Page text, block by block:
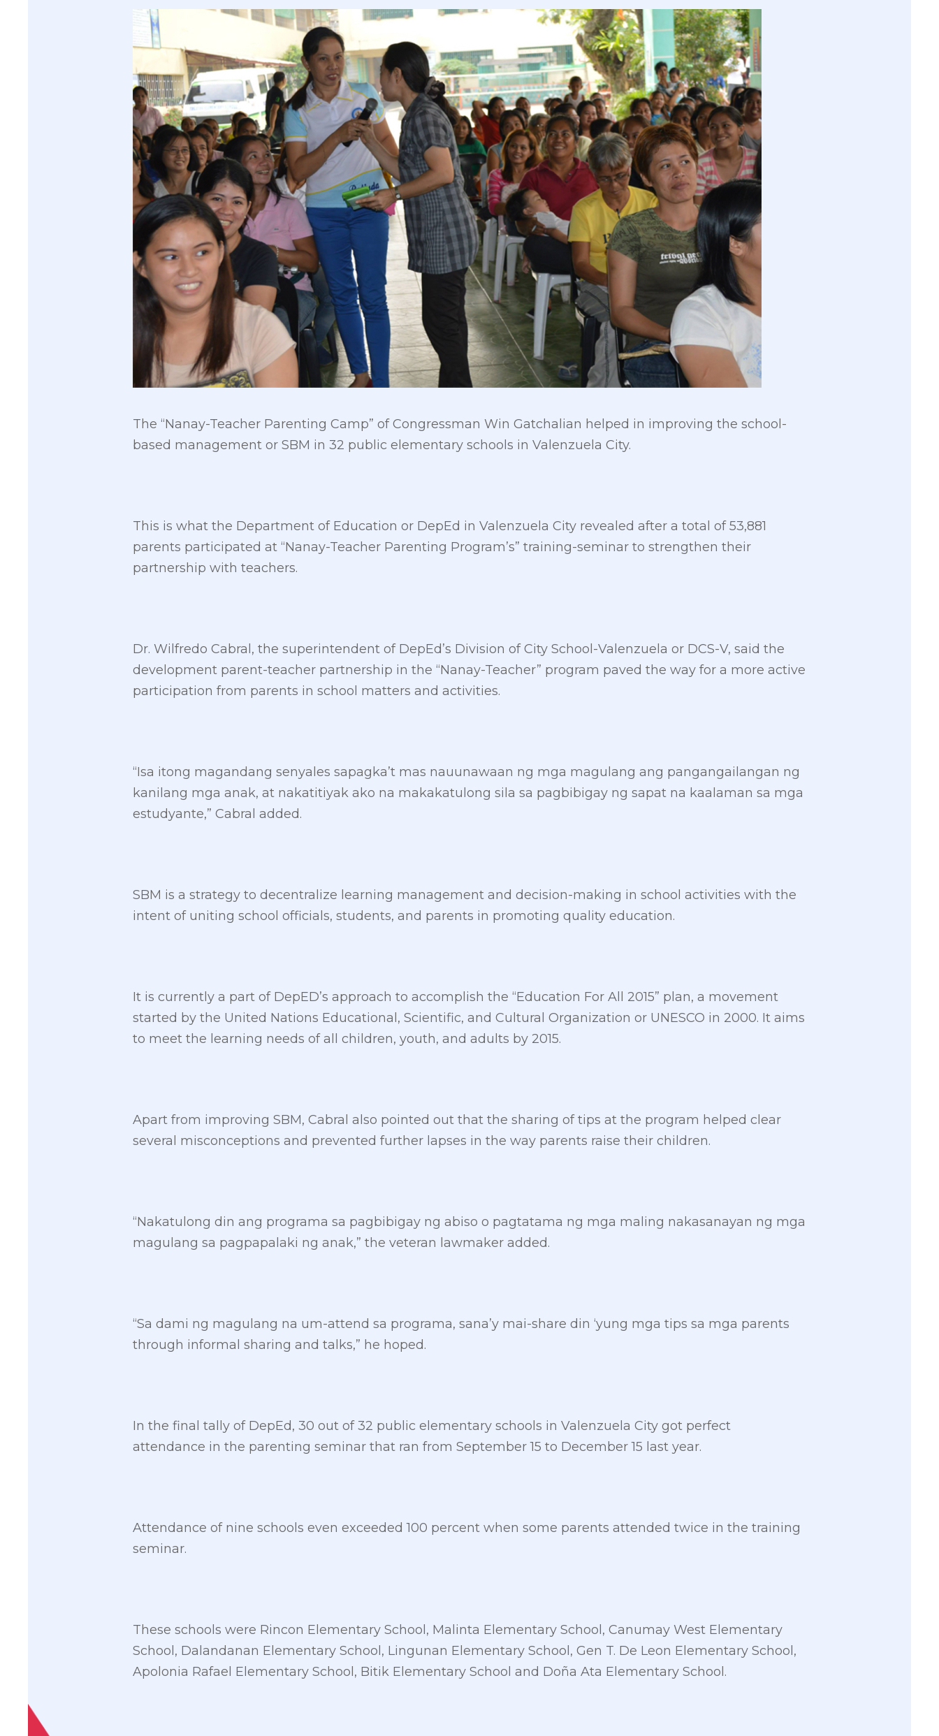
The “Nanay-Teacher Parenting Camp” of Congressman Win Gatchalian helped in improving the school-
based management or SBM in 32 public elementary schools in Valenzuela City.
This is what the Department of Education or DepEd in Valenzuela City revealed after a total of 53,881
parents participated at “Nanay-Teacher Parenting Program’s” training-seminar to strengthen their
partnership with teachers.
Dr. Wilfredo Cabral, the superintendent of DepEd’s Division of City School-Valenzuela or DCS-V, said the
development parent-teacher partnership in the “Nanay-Teacher” program paved the way for a more active
participation from parents in school matters and activities.
“Isa itong magandang senyales sapagka’t mas nauunawaan ng mga magulang ang pangangailangan ng
kanilang mga anak, at nakatitiyak ako na makakatulong sila sa pagbibigay ng sapat na kaalaman sa mga
estudyante,” Cabral added.
SBM is a strategy to decentralize learning management and decision-making in school activities with the
intent of uniting school officials, students, and parents in promoting quality education.
It is currently a part of DepED’s approach to accomplish the “Education For All 2015” plan, a movement
started by the United Nations Educational, Scientific, and Cultural Organization or UNESCO in 2000. It aims
to meet the learning needs of all children, youth, and adults by 2015.
Apart from improving SBM, Cabral also pointed out that the sharing of tips at the program helped clear
several misconceptions and prevented further lapses in the way parents raise their children.
“Nakatulong din ang programa sa pagbibigay ng abiso o pagtatama ng mga maling nakasanayan ng mga
magulang sa pagpapalaki ng anak,” the veteran lawmaker added.
“Sa dami ng magulang na um-attend sa programa, sana’y mai-share din ‘yung mga tips sa mga parents
through informal sharing and talks,” he hoped.
In the final tally of DepEd, 30 out of 32 public elementary schools in Valenzuela City got perfect
attendance in the parenting seminar that ran from September 15 to December 15 last year.
Attendance of nine schools even exceeded 100 percent when some parents attended twice in the training
seminar.
These schools were Rincon Elementary School, Malinta Elementary School, Canumay West Elementary
School, Dalandanan Elementary School, Lingunan Elementary School, Gen T. De Leon Elementary School,
Apolonia Rafael Elementary School, Bitik Elementary School and Doña Ata Elementary School.